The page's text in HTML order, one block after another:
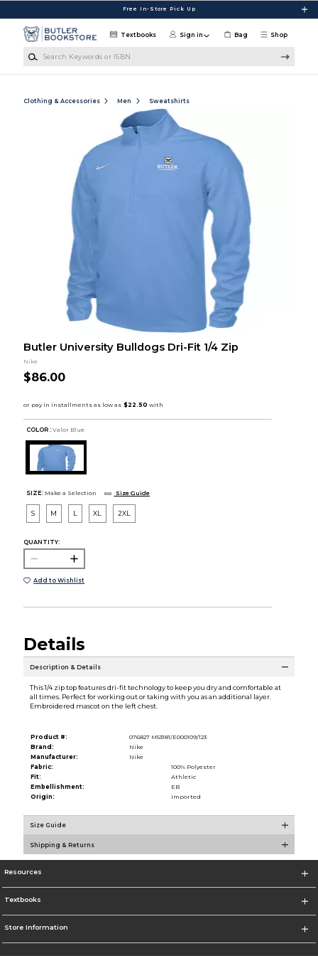
Free In-Store Pick Up
Shop
Textbooks Sign in Bag
Clothing & Accessories Men Sweatshirts
Butler University Bulldogs Dri-Fit 1/4 Zip
Nike
$86.00
COLOR : Valor Blue
SIZE: Make a Selection Size Guide
S M L XL 2XL
QUANTITY:
Add to Wishlist
Details
Description & Details
This 1/4 zip top features dri-fit technology to keep you dry and comfortable at
all times. Perfect for working out or taking with you as an additional layer.
Embroidered mascot on the left chest.
Product #:
076827 M53181/E000109/123
Brand:
Nike
Manufacturer:
Nike
Fabric:
100% Polyester
Fit:
Athletic
Embellishment:
EB
Origin:
Imported
Size Guide
Shipping & Returns
Resources
Textbooks
Store Information